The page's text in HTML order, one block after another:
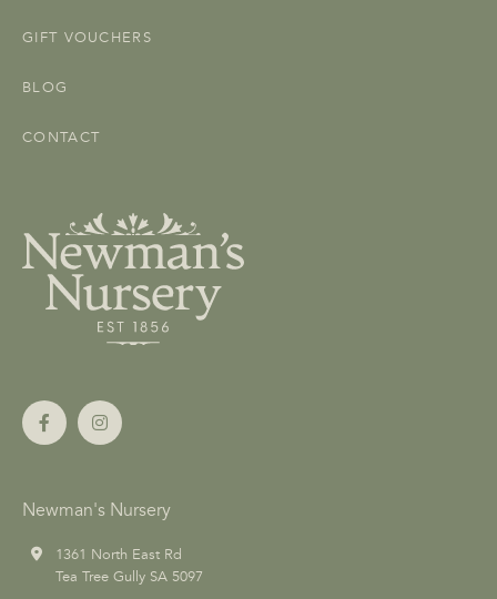
GIFT VOUCHERS
BLOG
CONTACT
Newman's Nursery
1361 North East Rd
Tea Tree Gully SA 5097